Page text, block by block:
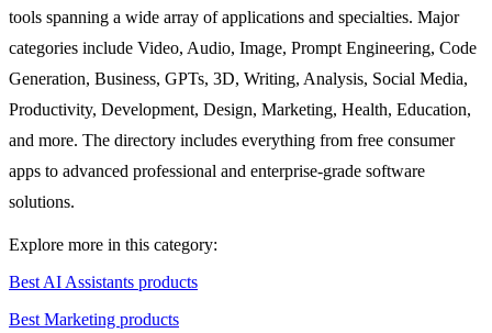
tools spanning a wide array of applications and specialties. Major
categories include Video, Audio, Image, Prompt Engineering, Code
Generation, Business, GPTs, 3D, Writing, Analysis, Social Media,
Productivity, Development, Design, Marketing, Health, Education,
and more. The directory includes everything from free consumer
apps to advanced professional and enterprise-grade software
solutions.
Explore more in this category:
Best AI Assistants products
Best Marketing products